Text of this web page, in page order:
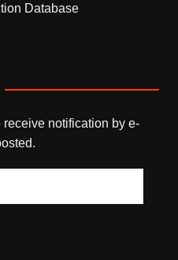
Database
receive notification by e-